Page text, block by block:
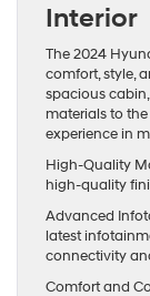
Interior
The 2024
comfort, style,
spacious
materials to
experience in
High-Quality
high-quality
Advanced
latest
connectivity
Comfort and